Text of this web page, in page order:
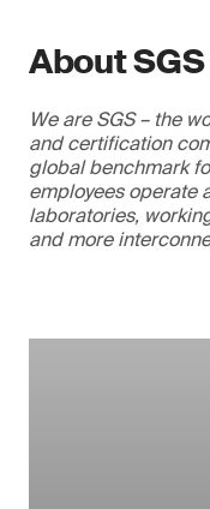
About SGS
We are SGS – the
and certification
global benchmark
employees operate
laboratories,
and more